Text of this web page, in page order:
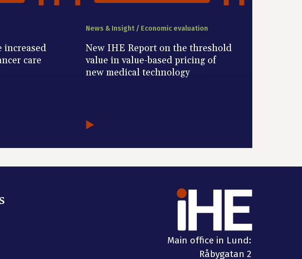
increased
care
News & Insight / Economic evaluation
New IHE Report on the threshold
value in value-based pricing of
new medical technology
Main office in Lund:
Råbygatan 2